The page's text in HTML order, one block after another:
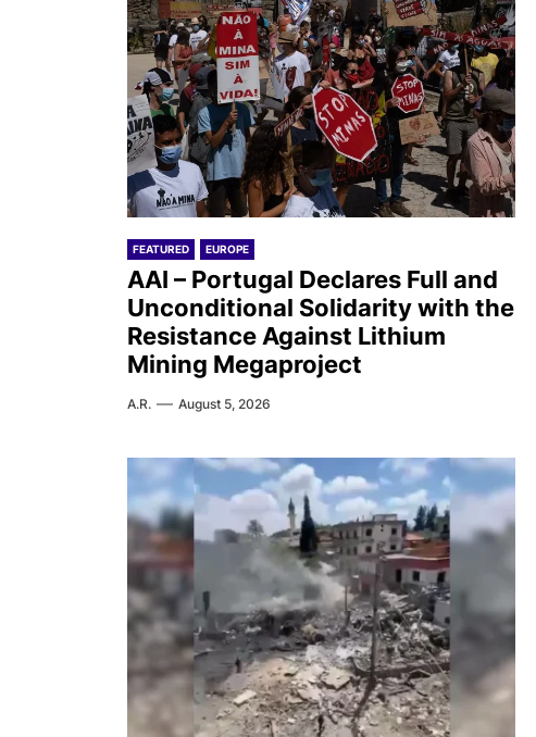
FEATURED EUROPE
AAI – Portugal Declares Full and
Unconditional Solidarity with the
Resistance Against Lithium
Mining Megaproject
A.R. August 5, 2026